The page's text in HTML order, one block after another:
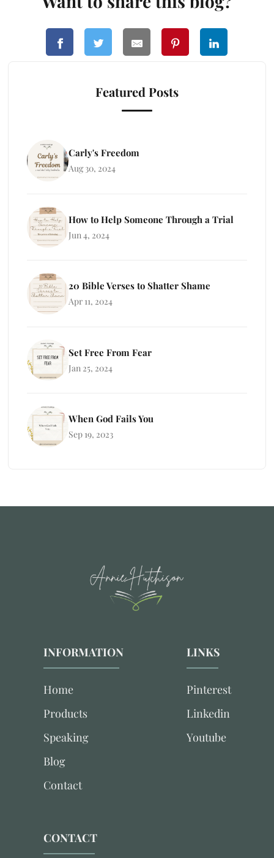
Featured Posts
Carly's Freedom
Aug 30, 2024
How to Help Someone Through a Trial
Jun 4, 2024
20 Bible Verses to Shatter Shame
Apr 11, 2024
Set Free From Fear
Jan 25, 2024
When God Fails You
Sep 19, 2023
INFORMATION
Home
Products
Speaking
Blog
Contact
LINKS
Pinterest
Linkedin
Youtube
CONTACT